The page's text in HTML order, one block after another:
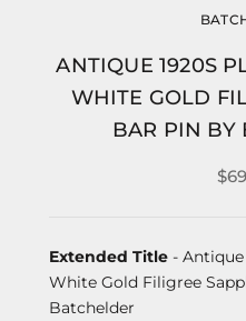
ANTIQUE 1920S
WHITE GOLD
BAR PIN BY
Extended Title -
White Gold Filigree
Batchelder